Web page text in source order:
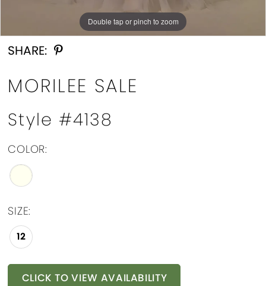
Double tap or pinch to zoom
Double tap or pinch to zoom
Double tap or pinch to zoom
SHARE:
MORILEE SALE
Style #4138
COLOR:
SIZE:
12
CLICK TO VIEW AVAILABILITY